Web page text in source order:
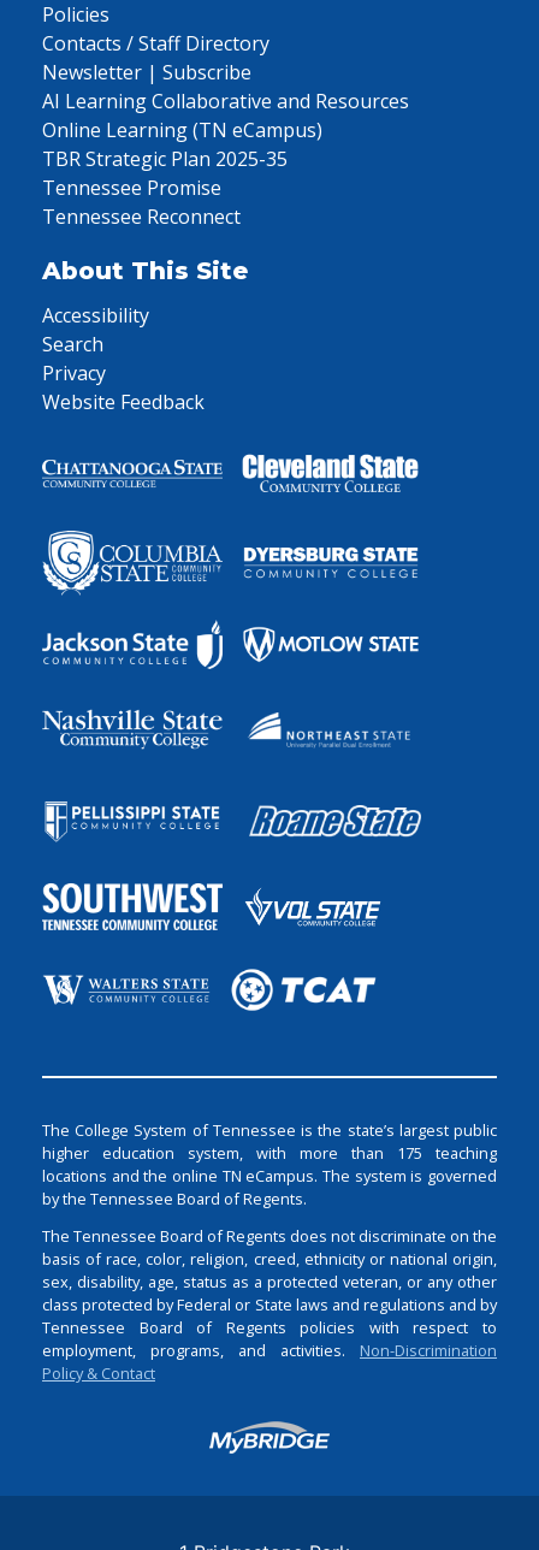
Policies
Contacts / Staff Directory
Newsletter | Subscribe
AI Learning Collaborative and Resources
Online Learning (TN eCampus)
TBR Strategic Plan 2025-35
Tennessee Promise
Tennessee Reconnect
About This Site
Accessibility
Search
Privacy
Website Feedback
The College System of Tennessee is the state’s largest public
higher education system, with more than 175 teaching
locations and the online TN eCampus. The system is governed
by the Tennessee Board of Regents.
The Tennessee Board of Regents does not discriminate on the
basis of race, color, religion, creed, ethnicity or national origin,
sex, disability, age, status as a protected veteran, or any other
class protected by Federal or State laws and regulations and by
Tennessee Board of Regents policies with respect to
employment, programs, and activities. Non-Discrimination
Policy & Contact
Login